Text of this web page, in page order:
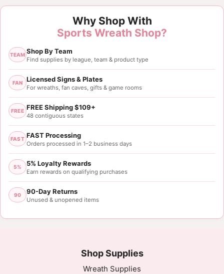
Why Shop With
Sports Wreath Shop?
TEAM Shop By Team
Find supplies by league, team & product type
FAN Licensed Signs & Plates
For wreaths, fan caves, gifts & game rooms
FREE FREE Shipping $109+
48 contiguous states
FAST FAST Processing
Orders processed in 1–2 business days
5% 5% Loyalty Rewards
Earn rewards on qualifying purchases
90 90-Day Returns
Unused & unopened items
Shop Supplies
Wreath Supplies